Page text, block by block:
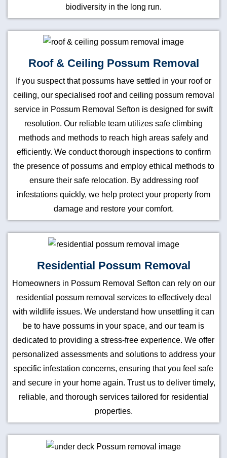
biodiversity in the long run.
Roof & Ceiling Possum Removal
If you suspect that possums have settled in your roof or
ceiling, our specialised roof and ceiling possum removal
service in Possum Removal Sefton is designed for swift
resolution. Our reliable team utilizes safe climbing
methods and methods to reach high areas safely and
efficiently. We conduct thorough inspections to confirm
the presence of possums and employ ethical methods to
ensure their safe relocation. By addressing roof
infestations quickly, we help protect your property from
damage and restore your comfort.
Residential Possum Removal
Homeowners in Possum Removal Sefton can rely on our
residential possum removal services to effectively deal
with wildlife issues. We understand how unsettling it can
be to have possums in your space, and our team is
dedicated to providing a stress-free experience. We offer
personalized assessments and solutions to address your
specific infestation concerns, ensuring that you feel safe
and secure in your home again. Trust us to deliver timely,
reliable, and thorough services tailored for residential
properties.